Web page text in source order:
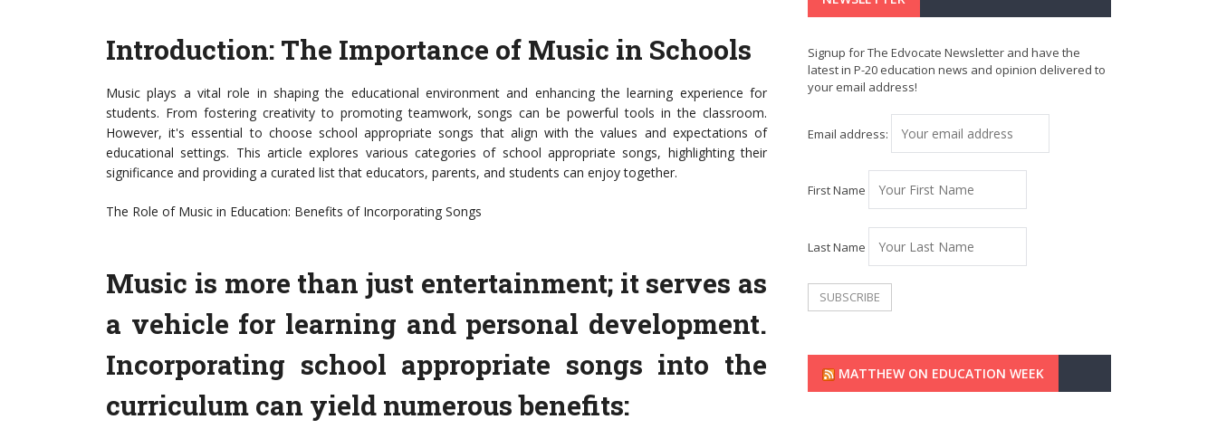
Introduction: The Importance of Music in Schools
Music plays a vital role in shaping the educational environment and enhancing the learning experience for
students. From fostering creativity to promoting teamwork, songs can be powerful tools in the classroom.
However, it's essential to choose school appropriate songs that align with the values and expectations of
educational settings. This article explores various categories of school appropriate songs, highlighting their
significance and providing a curated list that educators, parents, and students can enjoy together.
The Role of Music in Education: Benefits of Incorporating Songs
Music is more than just entertainment; it serves as
a vehicle for learning and personal development.
Incorporating school appropriate songs into the
curriculum can yield numerous benefits:
Signup for The Edvocate Newsletter and have the
latest in P-20 education news and opinion delivered to
your email address!
Email address:
First Name
Last Name
MATTHEW ON EDUCATION WEEK